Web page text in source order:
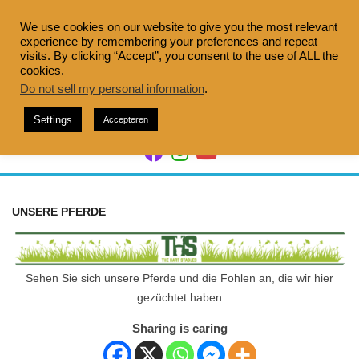
content
UNSERE PFERDE
Sehen Sie sich unsere Pferde und die Fohlen an, die wir hier
gezüchtet haben
Sharing is caring
We use cookies on our website to give you the most relevant
experience by remembering your preferences and repeat
visits. By clicking “Accept”, you consent to the use of ALL the
cookies.
Do not sell my personal information.
Settings Accepteren